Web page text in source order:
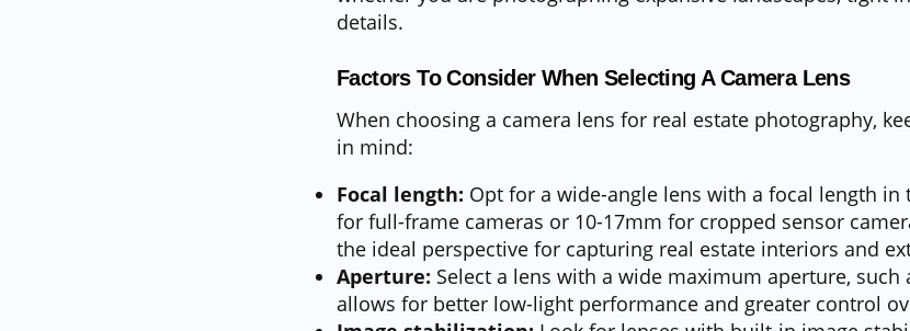
details.
Factors To Consider When Selecting A Camera Lens
When choosing a camera lens for real estate photography,
in mind:
Focal length: Opt for a wide-angle lens with a focal length in
for full-frame cameras or 10-17mm for cropped sensor
the ideal perspective for capturing real estate interiors and
Aperture: Select a lens with a wide maximum aperture, such
allows for better low-light performance and greater control